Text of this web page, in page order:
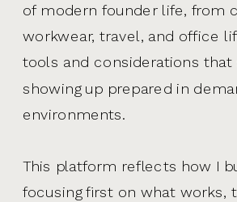
of modern founder life, from
workwear, travel, and office
tools and considerations that
showing up prepared in
environments.
This platform reflects how I
focusing first on what works,